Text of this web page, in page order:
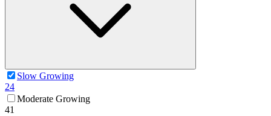
Slow Growing
24
Moderate Growing
41